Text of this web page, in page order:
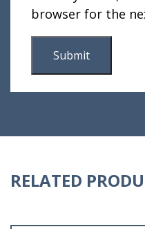
browser for the
RELATED